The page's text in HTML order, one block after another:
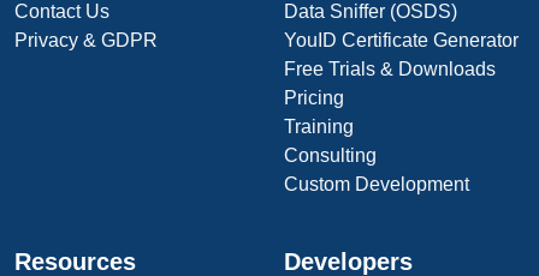
Contact Us
Privacy & GDPR
Data Sniffer (OSDS)
YouID Certificate Generator
Free Trials & Downloads
Pricing
Training
Consulting
Custom Development
Resources Developers